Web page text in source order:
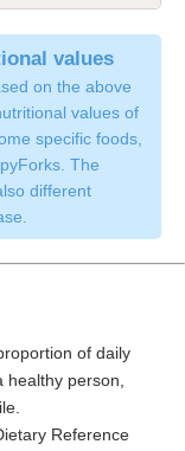
values
on the above
values of
specific foods,
The
different
of daily
person,
Reference